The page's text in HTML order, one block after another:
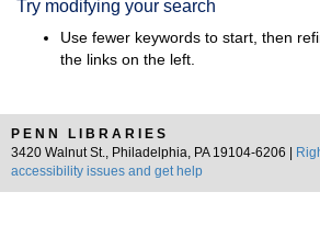
Try modifying your search
Use fewer keywords to start, then
the links on the left.
PENN LIBRARIES
3420 Walnut St., Philadelphia, PA 19104-6206 |
accessibility issues and get help